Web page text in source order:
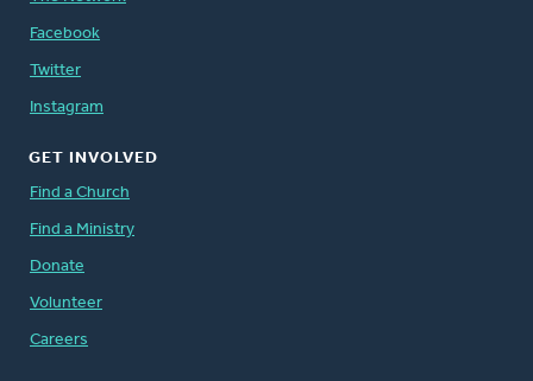
Facebook
Twitter
Instagram
GET INVOLVED
Find a Church
Find a Ministry
Donate
Volunteer
Careers